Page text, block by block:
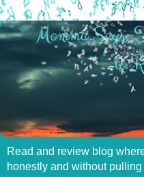
Read and review blog
honestly and without